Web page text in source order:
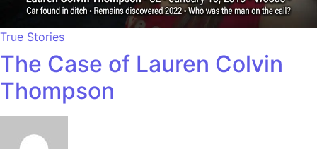
True Stories
The Case of Lauren Colvin
Thompson